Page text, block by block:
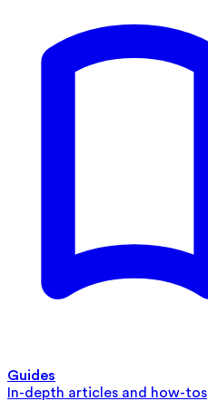
Guides
In-depth articles and how-tos